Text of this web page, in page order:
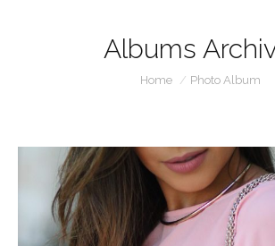
Albums
You are here:
Home Photo Album